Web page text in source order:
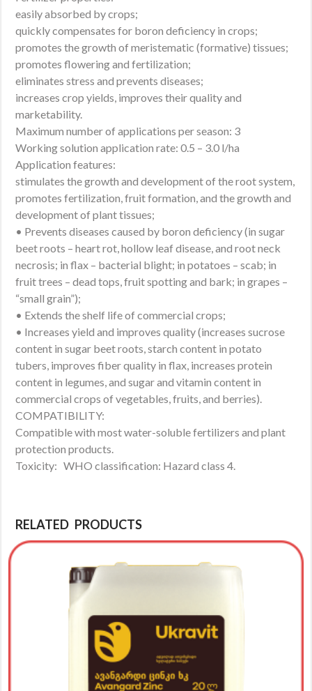
easily absorbed by crops;
quickly compensates for boron deficiency in crops;
promotes the growth of meristematic (formative) tissues;
promotes flowering and fertilization;
eliminates stress and prevents diseases;
increases crop yields, improves their quality and
marketability.
Maximum number of applications per season: 3
Working solution application rate: 0.5 – 3.0 l/ha
Application features:
stimulates the growth and development of the root system,
promotes fertilization, fruit formation, and the growth and
development of plant tissues;
• Prevents diseases caused by boron deficiency (in sugar
beet roots – heart rot, hollow leaf disease, and root neck
necrosis; in flax – bacterial blight; in potatoes – scab; in
fruit trees – dead tops, fruit spotting and bark; in grapes –
“small grain”);
• Extends the shelf life of commercial crops;
• Increases yield and improves quality (increases sucrose
content in sugar beet roots, starch content in potato
tubers, improves fiber quality in flax, increases protein
content in legumes, and sugar and vitamin content in
commercial crops of vegetables, fruits, and berries).
COMPATIBILITY:
Compatible with most water-soluble fertilizers and plant
protection products.
Toxicity: WHO classification: Hazard class 4.
RELATED PRODUCTS